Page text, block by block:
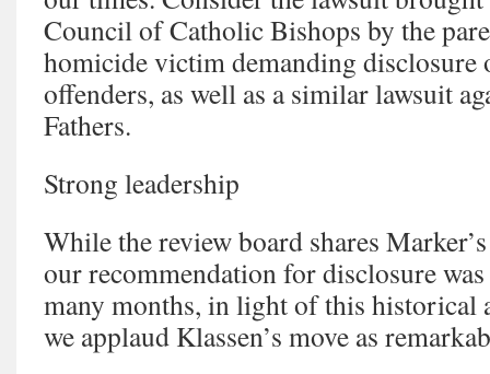
Council of Catholic Bishops by the
homicide victim demanding disclosure
offenders, as well as a similar lawsuit
Fathers.
Strong leadership
While the review board shares
our recommendation for disclosure
many months, in light of this historical
we applaud Klassen’s move as